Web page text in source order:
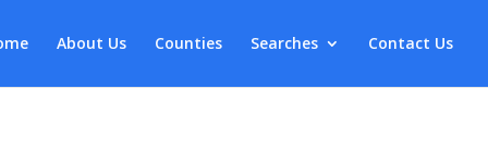
About Us Counties Searches Contact Us